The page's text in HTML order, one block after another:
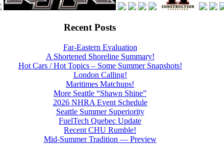
Recent Posts
Far-Eastern Evaluation
A Shortened Shoreline Summary!
Hot Cars / Hot Topics – Some Summer Snapshots!
London Calling!
Maritimes Matchups!
More Seattle “Shawn Shine”
2026 NHRA Event Schedule
Seattle Summer Superiority
FuelTech Quebec Update
Recent CHU Rumble!
Mid-Summer Tradition — Preview